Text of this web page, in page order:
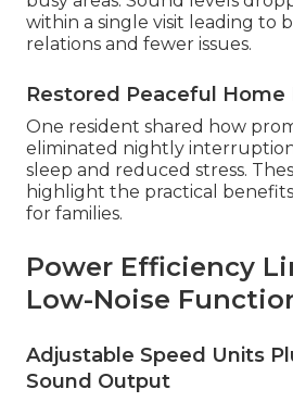
within a single visit leading to
relations and fewer issues.
Restored Peaceful Home
One resident shared how
eliminated nightly
sleep and reduced stress.
highlight the practical
for families.
Power Efficiency
Low-Noise
Adjustable Speed Units
Sound Output